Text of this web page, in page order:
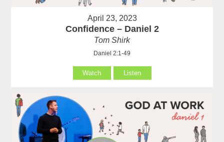
April 23, 2023
Confidence – Daniel 2
Tom Shirk
Daniel 2:1-49
Watch Listen